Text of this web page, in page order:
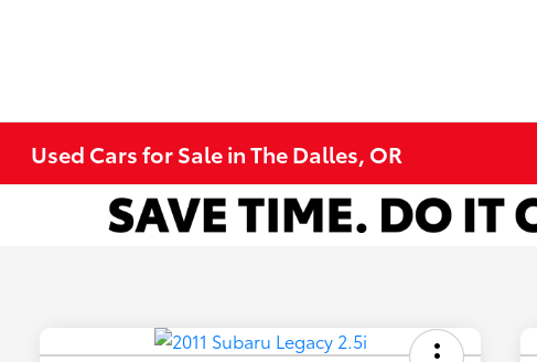
Used Cars for Sale in The Dalles, OR